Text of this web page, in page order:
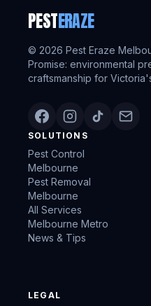
PESTERAZE
© 2026 Pest Eraze
Promise: environmental
craftsmanship for
SOLUTIONS
Pest Control
Melbourne
Pest Removal
Melbourne
All Services
Melbourne Metro
News & Tips
LEGAL